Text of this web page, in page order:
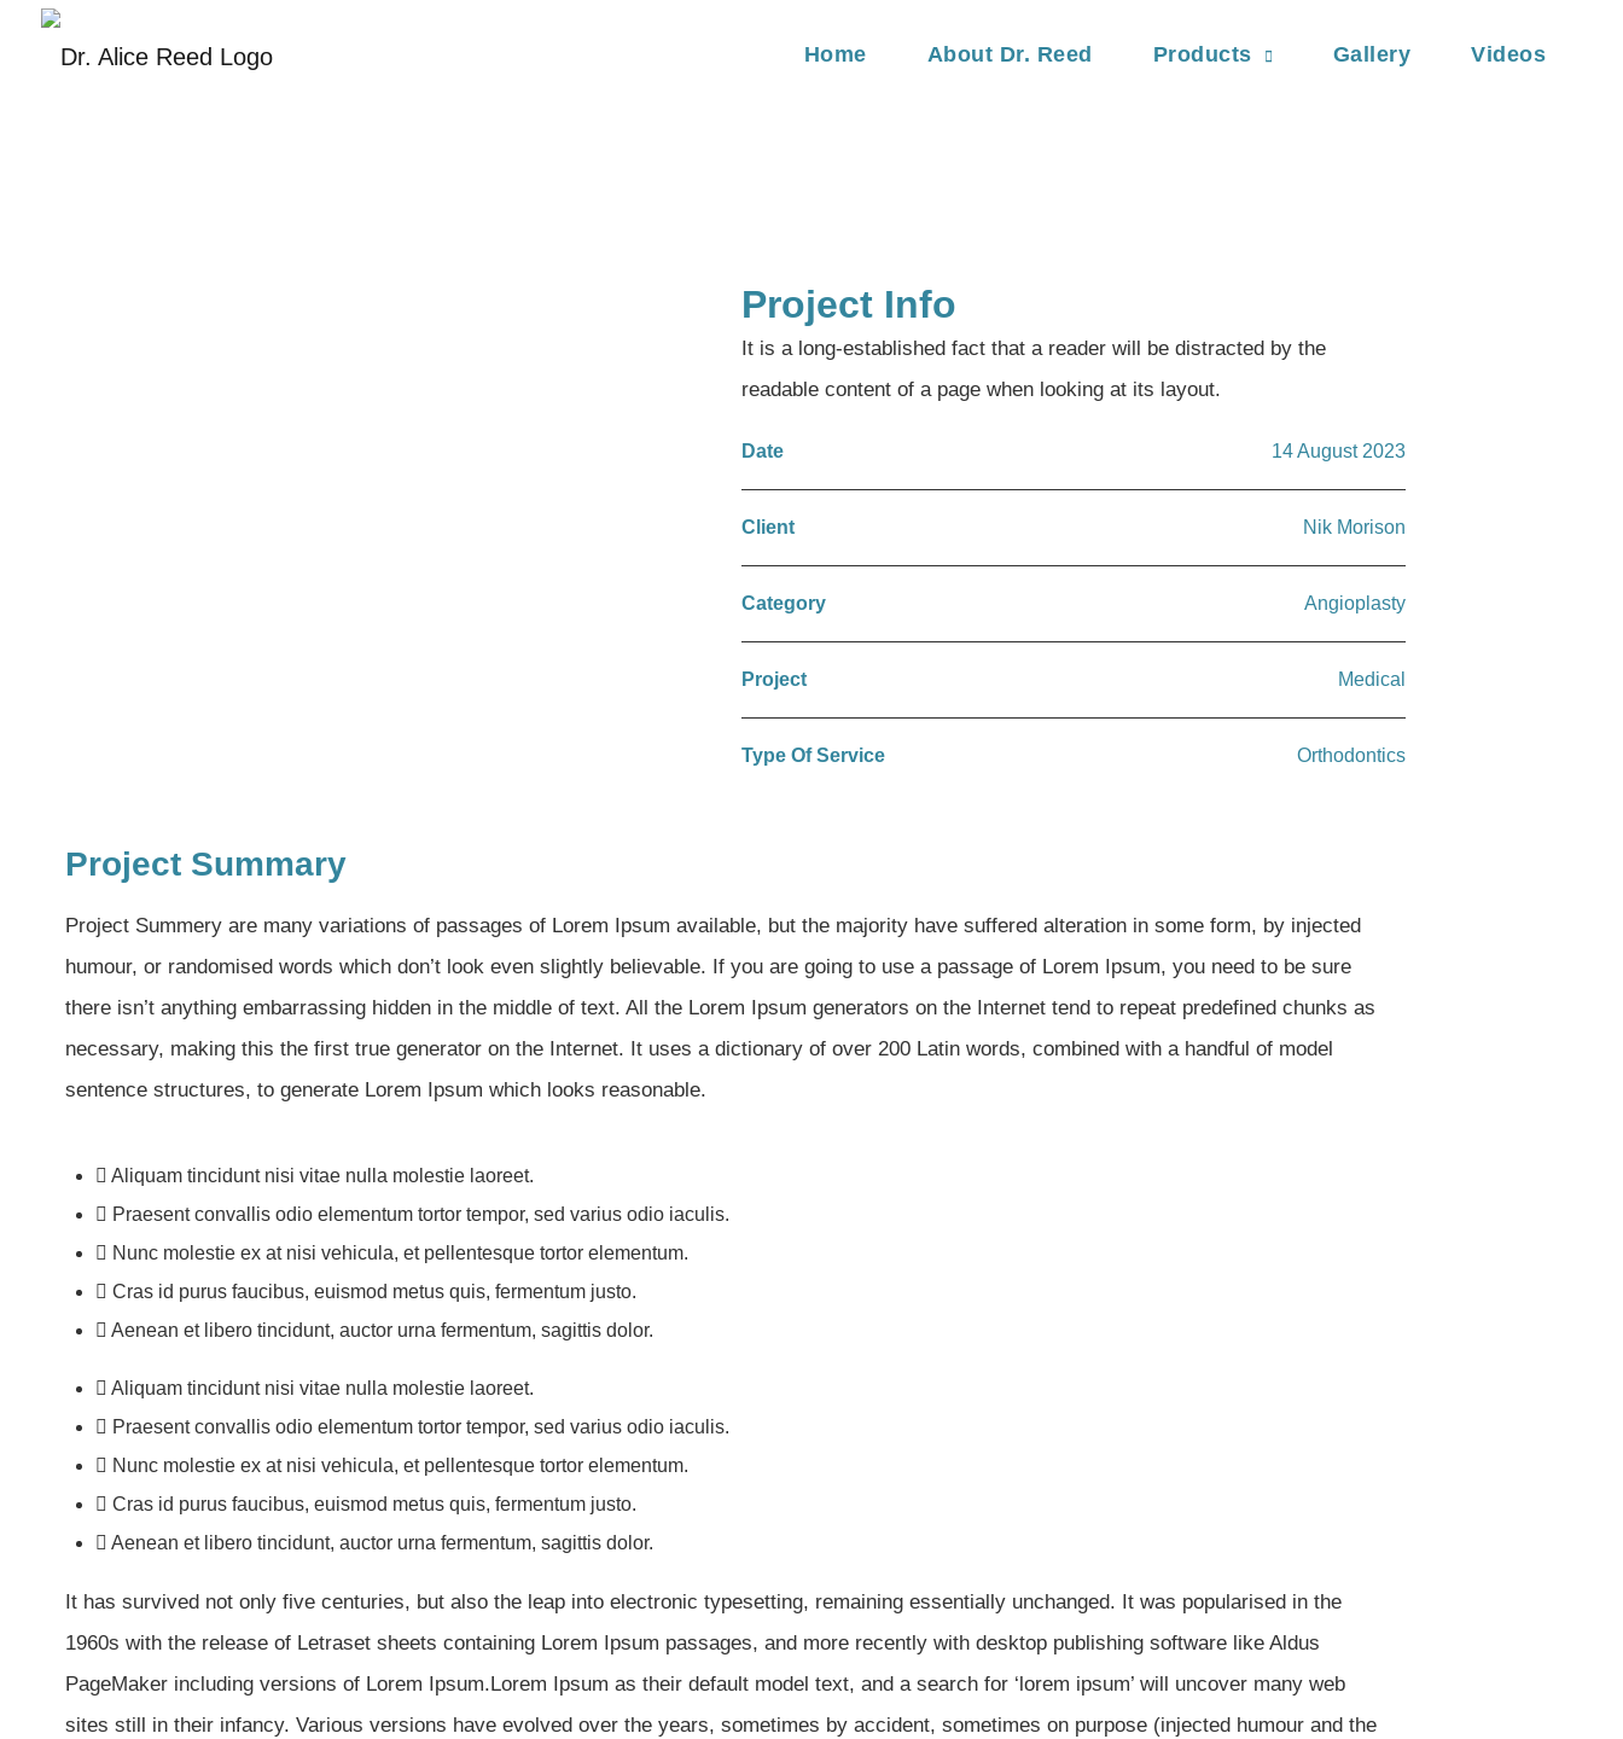
Home About Dr. Reed Products Gallery Videos
Project Info
It is a long-established fact that a reader will be distracted by the
readable content of a page when looking at its layout.
Date 14 August 2023
Client Nik Morison
Category Angioplasty
Project Medical
Type Of Service Orthodontics
Project Summary
Project Summery are many variations of passages of Lorem Ipsum available, but the majority have suffered alteration in some form, by injected
humour, or randomised words which don’t look even slightly believable. If you are going to use a passage of Lorem Ipsum, you need to be sure
there isn’t anything embarrassing hidden in the middle of text. All the Lorem Ipsum generators on the Internet tend to repeat predefined chunks as
necessary, making this the first true generator on the Internet. It uses a dictionary of over 200 Latin words, combined with a handful of model
sentence structures, to generate Lorem Ipsum which looks reasonable.
Aliquam tincidunt nisi vitae nulla molestie laoreet.
Praesent convallis odio elementum tortor tempor, sed varius odio iaculis.
Nunc molestie ex at nisi vehicula, et pellentesque tortor elementum.
Cras id purus faucibus, euismod metus quis, fermentum justo.
Aenean et libero tincidunt, auctor urna fermentum, sagittis dolor.
Aliquam tincidunt nisi vitae nulla molestie laoreet.
Praesent convallis odio elementum tortor tempor, sed varius odio iaculis.
Nunc molestie ex at nisi vehicula, et pellentesque tortor elementum.
Cras id purus faucibus, euismod metus quis, fermentum justo.
Aenean et libero tincidunt, auctor urna fermentum, sagittis dolor.
It has survived not only five centuries, but also the leap into electronic typesetting, remaining essentially unchanged. It was popularised in the
1960s with the release of Letraset sheets containing Lorem Ipsum passages, and more recently with desktop publishing software like Aldus
PageMaker including versions of Lorem Ipsum.Lorem Ipsum as their default model text, and a search for ‘lorem ipsum’ will uncover many web
sites still in their infancy. Various versions have evolved over the years, sometimes by accident, sometimes on purpose (injected humour and the